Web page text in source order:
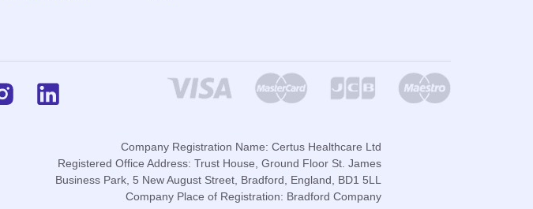
Company Registration Name: Certus Healthcare Ltd
Registered Office Address: Trust House, Ground Floor St. James
Business Park, 5 New August Street, Bradford, England, BD1 5LL
Company Place of Registration: Bradford Company